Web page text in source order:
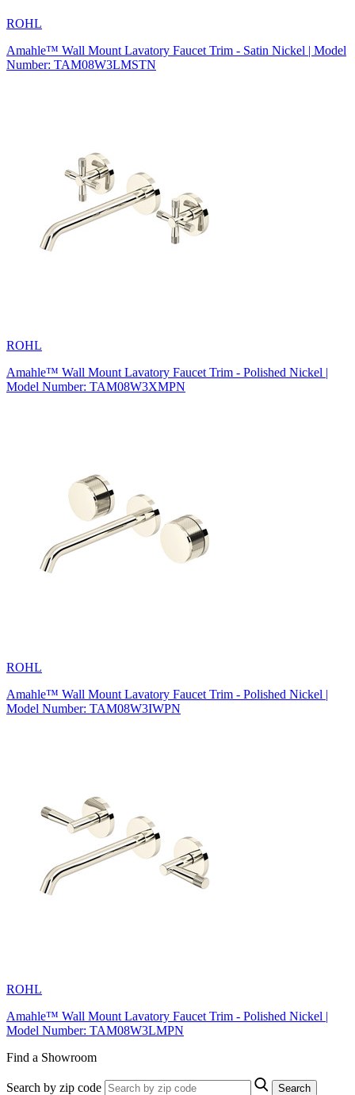
ROHL
Amahle™ Wall Mount Lavatory Faucet Trim - Satin Nickel | Model
Number: TAM08W3LMSTN
ROHL
Amahle™ Wall Mount Lavatory Faucet Trim - Polished Nickel |
Model Number: TAM08W3XMPN
ROHL
Amahle™ Wall Mount Lavatory Faucet Trim - Polished Nickel |
Model Number: TAM08W3IWPN
ROHL
Amahle™ Wall Mount Lavatory Faucet Trim - Polished Nickel |
Model Number: TAM08W3LMPN
Find a Showroom
Search by zip code Search